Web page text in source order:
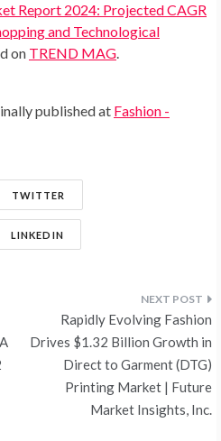
Report 2024: Projected CAGR
and Technological
on TREND MAG.
published at Fashion -
TWITTER
LINKEDIN
Rapidly Evolving Fashion
Drives $1.32 Billion Growth in
Direct to Garment (DTG)
Printing Market | Future
Market Insights, Inc.